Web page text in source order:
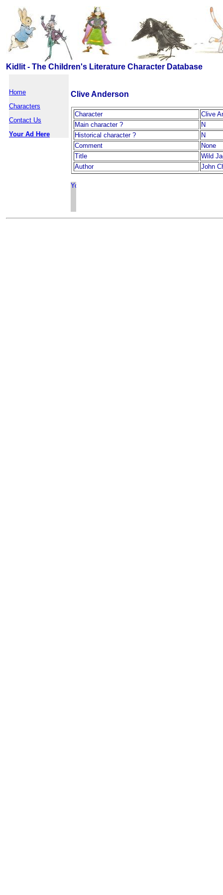
Kidlit - The Children's Literature Character Database
Home
Characters
Contact Us
Your Ad Here
Clive Anderson
Character
Clive
Main character ?
N
Historical character ?
N
Comment
None
Title
Wild
Author
John